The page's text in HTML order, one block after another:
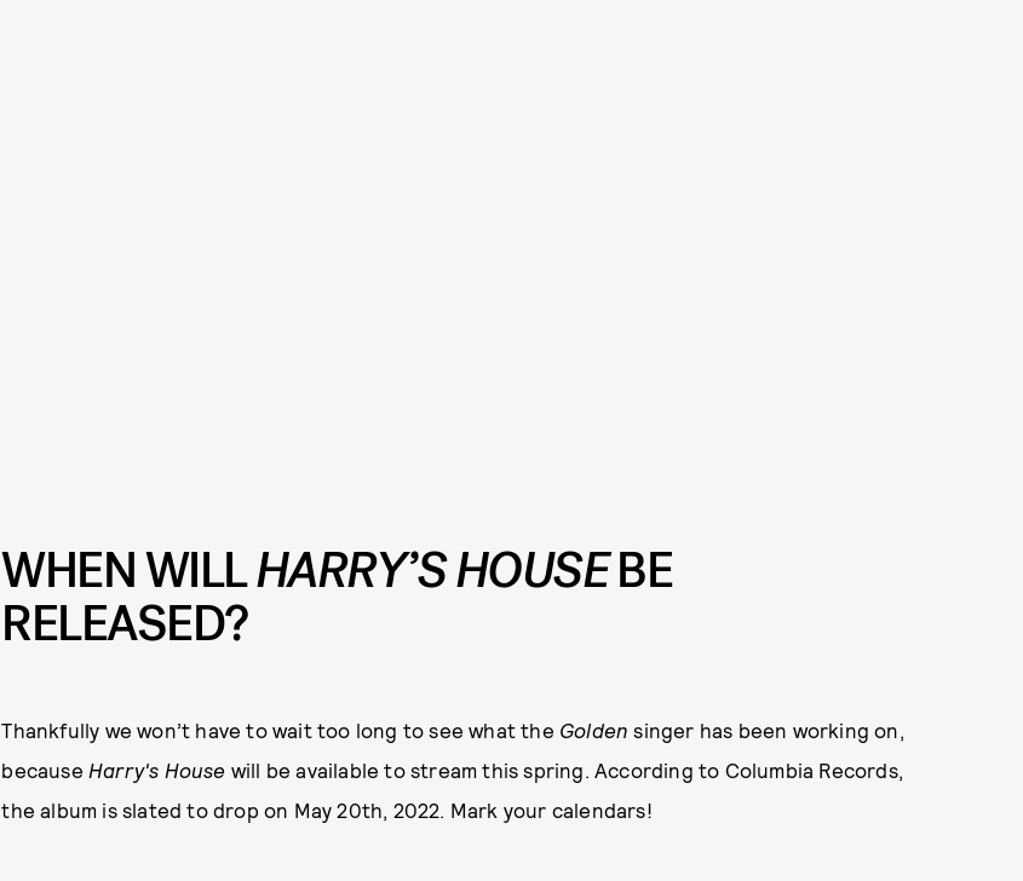
WHEN WILLHARRY’S HOUSEBE
RELEASED?
Thankfully we won’t have to wait too long to see what the Goldensinger has been working on,
because Harry's House will be available to stream this spring. According to Columbia Records,
the album is slated to drop on May 20th, 2022. Mark your calendars!